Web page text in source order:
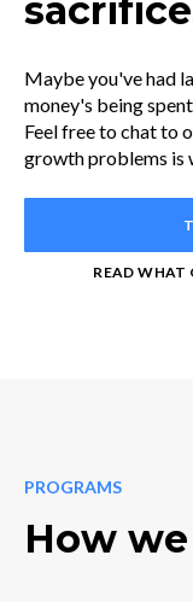
Maybe you've had
money's being
Feel free to chat to
growth problems is
READ WHAT
PROGRAMS
How